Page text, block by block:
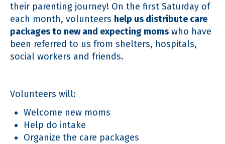
their parenting journey! On the first Saturday of
each month, volunteers help us distribute care
packages to new and expecting moms who have
been referred to us from shelters, hospitals,
social workers and friends.
Volunteers will:
Welcome new moms
Help do intake
Organize the care packages